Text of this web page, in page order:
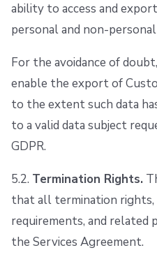
ability to access and
personal and non-personal
For the avoidance of
enable the export of
to the extent such data
to a valid data subject
GDPR.
5.2. Termination Rights.
that all termination
requirements, and related
the Services Agreement.